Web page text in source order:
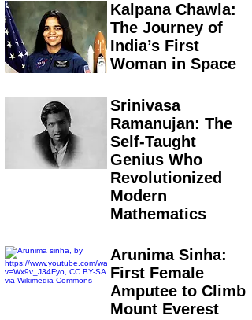
Kalpana Chawla:
The Journey of
India’s First
Woman in Space
Srinivasa
Ramanujan: The
Self-Taught
Genius Who
Revolutionized
Modern
Mathematics
Arunima Sinha:
First Female
Amputee to Climb
Mount Everest